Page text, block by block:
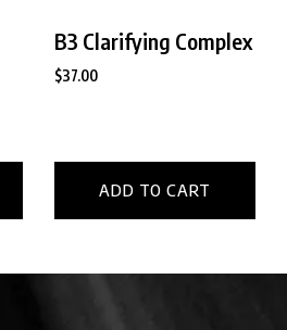
B3 Clarifying Complex
$37.00
ADD TO CART